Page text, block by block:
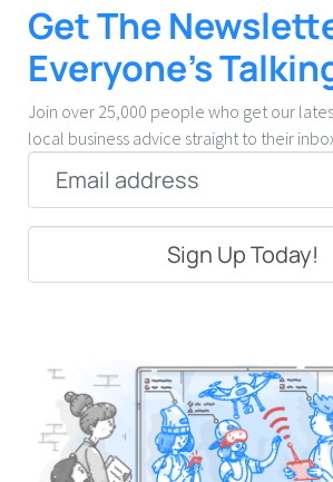
Get The
Everyone’s
Join over 25,000 people who get our
local business advice straight to their